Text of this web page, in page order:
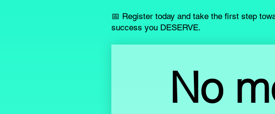
📅 Register today and take the first step
success you DESERVE.
No